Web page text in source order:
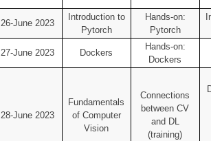
26-June 2023
Introduction to
Pytorch
Hands-on:
Pytorch
27-June 2023 Dockers
Hands-on:
Dockers
28-June 2023
Fundamentals
of Computer
Vision
Connections
between CV
and DL
(training)